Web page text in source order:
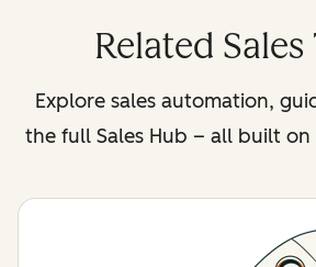
Related Sales
Explore sales automation,
the full Sales Hub – all built on